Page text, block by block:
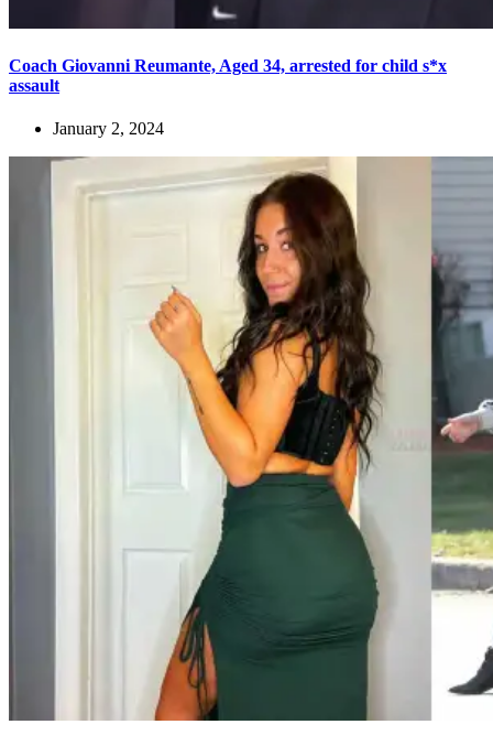
Coach Giovanni Reumante, Aged 34, arrested for child s*x
assault
January 2, 2024